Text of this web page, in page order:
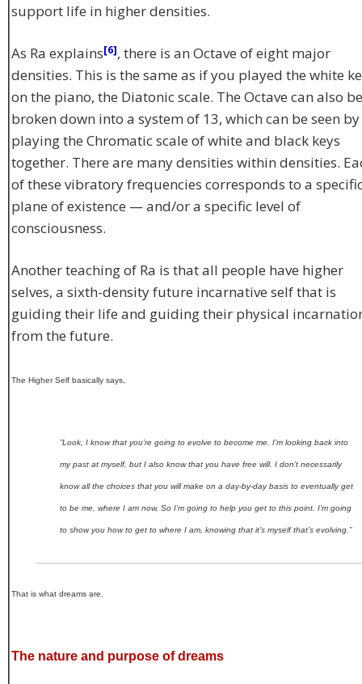
support life in higher densities.
As Ra explains[6], there is an Octave of eight major
densities. This is the same as if you played the white
on the piano, the Diatonic scale. The Octave can also be
broken down into a system of 13, which can be seen by
playing the Chromatic scale of white and black keys
together. There are many densities within densities.
of these vibratory frequencies corresponds to a
plane of existence — and/or a specific level of
consciousness.
Another teaching of Ra is that all people have higher
selves, a sixth-density future incarnative self that is
guiding their life and guiding their physical
from the future.
The Higher Self basically says,
”Look, I know that you’re going to evolve to become me. I’m looking back into
my past at myself, but I also know that you have free will. I don’t necessarily
know all the choices that you will make on a day-by-day basis to eventually get
to be me, where I am now. So I’m going to help you get to this point. I’m going
to show you how to get to where I am, knowing that it’s myself that’s evolving.”
That is what dreams are.
The nature and purpose of dreams